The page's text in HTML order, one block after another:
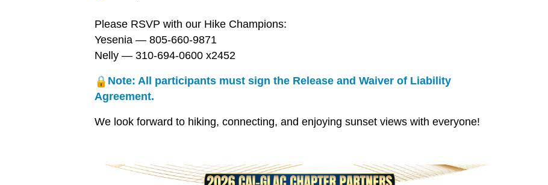
Please RSVP with our Hike Champions:
Yesenia — 805-660-9871
Nelly — 310-694-0600 x2452
Note: All participants must sign the Release and Waiver of Liability
Agreement.
We look forward to hiking, connecting, and enjoying sunset views with everyone!